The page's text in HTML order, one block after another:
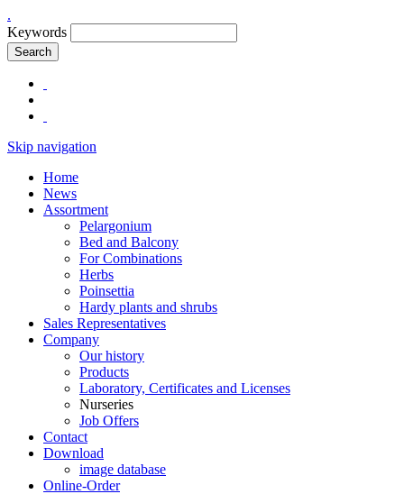
.
Keywords
Search
Skip navigation
Home
News
Assortment
Pelargonium
Bed and Balcony
For Combinations
Herbs
Poinsettia
Hardy plants and shrubs
Sales Representatives
Company
Our history
Products
Laboratory, Certificates and Licenses
Nurseries
Job Offers
Contact
Download
image database
Online-Order